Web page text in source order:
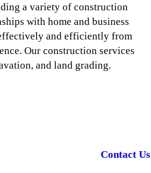
a variety of construction
with home and business
and efficiently from
Our construction services
and land grading.
Contact Us